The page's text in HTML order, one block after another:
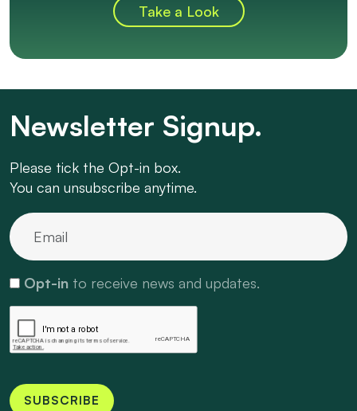
Take a Look
Newsletter Signup.
Please tick the Opt-in box.
You can unsubscribe anytime.
Opt-in to receive news and updates.
SUBSCRIBE